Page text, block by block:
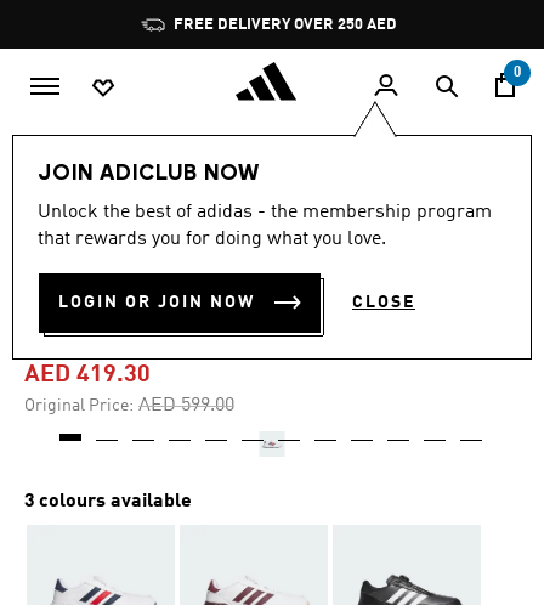
Pause
promotion
rotation
FREE DELIVERY OVER 250 AED
0
JOIN ADICLUB NOW
Unlock the best of adidas - the membership program
that rewards you for doing what you love.
LOGIN OR JOIN NOW CLOSE
-30%
out
stars,
value.
Same
5.0 (3)
S2G 26 BOA SPIKELESS
GOLF SHOES
AED 419.30
Original Price: Price reduced from
AED 599.00to
3 colours available